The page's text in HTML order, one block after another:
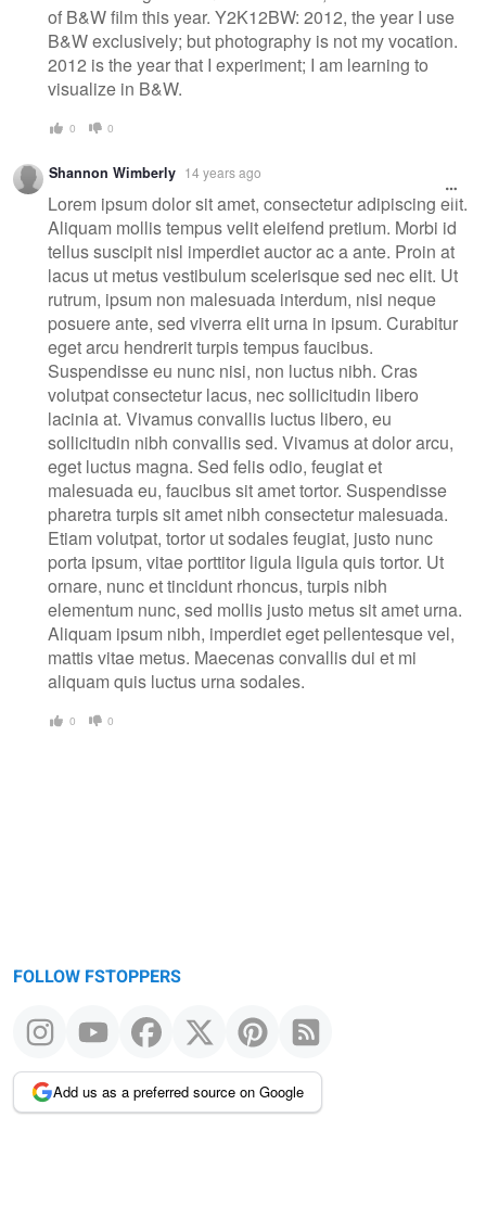
of B&W film this year. Y2K12BW: 2012, the year I use
B&W exclusively; but photography is not my vocation.
2012 is the year that I experiment; I am learning to
visualize in B&W.
0 0
Shannon Wimberly 14 years ago
Lorem ipsum dolor sit amet, consectetur adipiscing elit.
Aliquam mollis tempus velit eleifend pretium. Morbi id
tellus suscipit nisl imperdiet auctor ac a ante. Proin at
lacus ut metus vestibulum scelerisque sed nec elit. Ut
rutrum, ipsum non malesuada interdum, nisi neque
posuere ante, sed viverra elit urna in ipsum. Curabitur
eget arcu hendrerit turpis tempus faucibus.
Suspendisse eu nunc nisi, non luctus nibh. Cras
volutpat consectetur lacus, nec sollicitudin libero
lacinia at. Vivamus convallis luctus libero, eu
sollicitudin nibh convallis sed. Vivamus at dolor arcu,
eget luctus magna. Sed felis odio, feugiat et
malesuada eu, faucibus sit amet tortor. Suspendisse
pharetra turpis sit amet nibh consectetur malesuada.
Etiam volutpat, tortor ut sodales feugiat, justo nunc
porta ipsum, vitae porttitor ligula ligula quis tortor. Ut
ornare, nunc et tincidunt rhoncus, turpis nibh
elementum nunc, sed mollis justo metus sit amet urna.
Aliquam ipsum nibh, imperdiet eget pellentesque vel,
mattis vitae metus. Maecenas convallis dui et mi
aliquam quis luctus urna sodales.
0 0
FOLLOW FSTOPPERS
Add us as a preferred source on Google